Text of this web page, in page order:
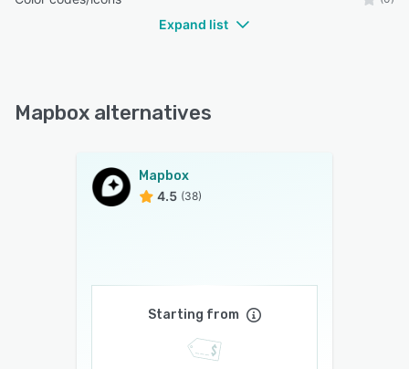
Expand list
Mapbox alternatives
Mapbox
4.5 (38)
Starting from